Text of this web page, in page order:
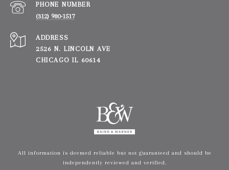
PHONE NUMBER
(312) 980-1517
ADDRESS
2526 N. LINCOLN AVE
CHICAGO IL 60614
All information is deemed reliable but not guaranteed and should be
independently reviewed and verified.